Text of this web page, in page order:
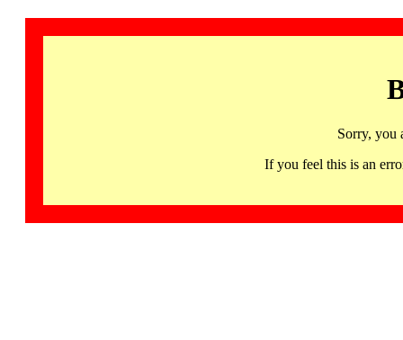
Sorry, you
If you feel this is an